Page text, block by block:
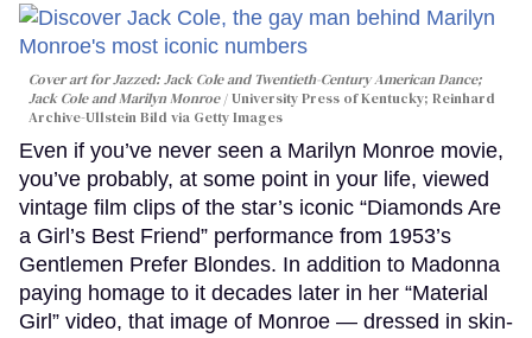
Cover art forJazzed: Jack Cole and Twentieth-Century American Dance;
Jack Cole and Marilyn Monroe
University Press of Kentucky; Reinhard
Archive-Ullstein Bild via Getty Images
Even if you’ve never seen a Marilyn Monroe movie,
you’ve probably, at some point in your life, viewed
vintage film clips of the star’s iconic “Diamonds Are
a Girl’s Best Friend” performance from 1953’s
Gentlemen Prefer Blondes. In addition to Madonna
paying homage to it decades later in her “Material
Girl” video, that image of Monroe — dressed in skin-